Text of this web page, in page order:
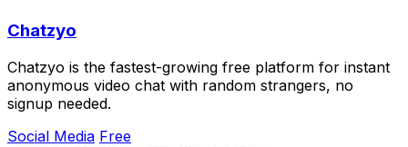
Chatzyo
Chatzyo is the fastest-growing free platform for instant
anonymous video chat with random strangers, no
signup needed.
Social Media Free